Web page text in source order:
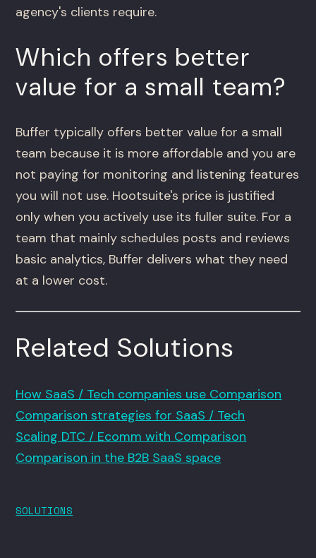
agency's clients require.
Which offers better
value for a small team?
Buffer typically offers better value for a small
team because it is more affordable and you are
not paying for monitoring and listening features
you will not use. Hootsuite's price is justified
only when you actively use its fuller suite. For a
team that mainly schedules posts and reviews
basic analytics, Buffer delivers what they need
at a lower cost.
Related Solutions
How SaaS / Tech companies use Comparison
Comparison strategies for SaaS / Tech
Scaling DTC / Ecomm with Comparison
Comparison in the B2B SaaS space
SOLUTIONS